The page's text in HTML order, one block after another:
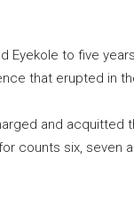
Eyekole to five
that erupted in
and
counts six, seven